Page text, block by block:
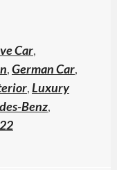
Car,
,German Car,
,Luxury
Benz,